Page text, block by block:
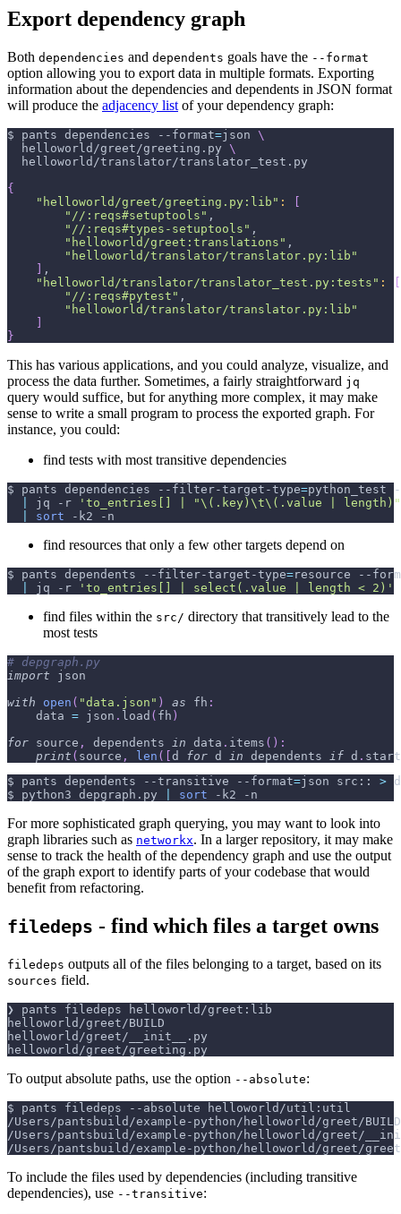
Export dependency graph
Both dependencies and dependents goals have the --format
option allowing you to export data in multiple formats. Exporting
information about the dependencies and dependents in JSON format
will produce the adjacency list of your dependency graph:
$ pants dependencies --format=json \
  helloworld/greet/greeting.py
\
  helloworld/translator/translator_test.py
{
"helloworld/greet/greeting.py:lib" :
"//:reqs#setuptools" ,
"//:reqs#types-setuptools" ,
"helloworld/greet:translations" ,
"helloworld/translator/translator.py:lib"
,
"helloworld/translator/translator_test.py:tests" :
"//:reqs#pytest" ,
"helloworld/translator/translator.py:lib"
}
This has various applications, and you could analyze, visualize, and
process the data further. Sometimes, a fairly straightforward jq
query would suffice, but for anything more complex, it may make
sense to write a small program to process the exported graph. For
instance, you could:
find tests with most transitive dependencies
$ pants dependencies --filter-target-type=python_test
jq -r
'to_entries[] | "\(.key)\t\(.value |
sort -k2 -n
find resources that only a few other targets depend on
$ pants dependents --filter-target-type=resource
--
jq -r 'to_entries[] | select(.value | length < 2)'
find files within the src/ directory that transitively lead to the
most tests
# depgraph.py
import json
with
open ( "data.json" ) as fh :
    data
= json . load ( fh )
for source , dependents in data . items ( ) :
print ( source , len ( d for d in dependents if d .
$ pants dependents
--transitive --format=json src:: >
$ python3 depgraph.py
sort -k2 -n
For more sophisticated graph querying, you may want to look into
graph libraries such as networkx. In a larger repository, it may make
sense to track the health of the dependency graph and use the output
of the graph export to identify parts of your codebase that would
benefit from refactoring.
filedeps - find which files a target owns
filedeps outputs all of the files belonging to a target, based on its
sources field.
❯ pants filedeps helloworld/greet:lib
helloworld/greet/BUILD
helloworld/greet/__init__.py
helloworld/greet/greeting.py
To output absolute paths, use the option --absolute:
$ pants filedeps --absolute helloworld/util:util
/Users/pantsbuild/example-python/helloworld/greet/BUILD
/Users/pantsbuild/example-python/helloworld/greet/
/Users/pantsbuild/example-python/helloworld/greet/
To include the files used by dependencies (including transitive
dependencies), use --transitive: